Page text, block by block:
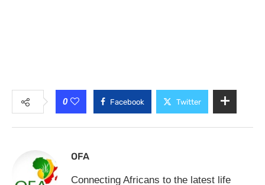
0 Facebook Twitter
OFA
Connecting Africans to the latest life